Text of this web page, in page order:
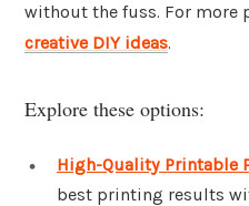
without the fuss. For more
creative DIY ideas.
Explore these options:
High-Quality Printable
best printing results